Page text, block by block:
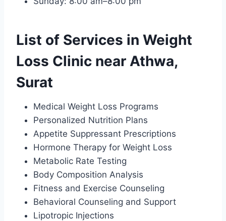
List of Services in Weight
Loss Clinic near Athwa,
Surat
Medical Weight Loss Programs
Personalized Nutrition Plans
Appetite Suppressant Prescriptions
Hormone Therapy for Weight Loss
Metabolic Rate Testing
Body Composition Analysis
Fitness and Exercise Counseling
Behavioral Counseling and Support
Lipotropic Injections